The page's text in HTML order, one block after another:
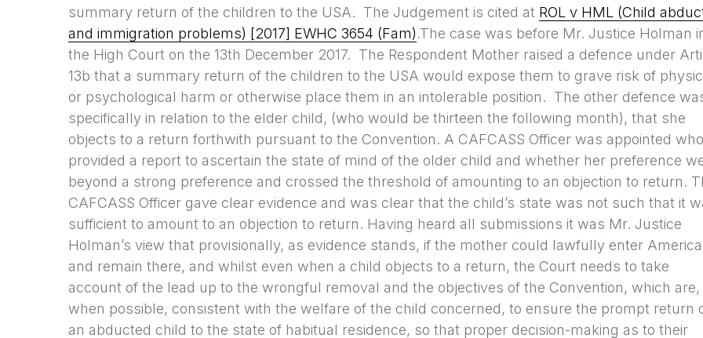
summary return of the children to the USA. The Judgement is cited at ROL v HML (Child
and immigration problems) [2017] EWHC 3654 (Fam).The case was before Mr. Justice Holman
the High Court on the 13th December 2017. The Respondent Mother raised a defence under
13b that a summary return of the children to the USA would expose them to grave risk of
or psychological harm or otherwise place them in an intolerable position. The other defence
specifically in relation to the elder child, (who would be thirteen the following month), that she
objects to a return forthwith pursuant to the Convention. A CAFCASS Officer was appointed who
provided a report to ascertain the state of mind of the older child and whether her preference
beyond a strong preference and crossed the threshold of amounting to an objection to return.
CAFCASS Officer gave clear evidence and was clear that the child’s state was not such that it
sufficient to amount to an objection to return. Having heard all submissions it was Mr. Justice
Holman’s view that provisionally, as evidence stands, if the mother could lawfully enter America
and remain there, and whilst even when a child objects to a return, the Court needs to take
account of the lead up to the wrongful removal and the objectives of the Convention, which are,
when possible, consistent with the welfare of the child concerned, to ensure the prompt return
an abducted child to the state of habitual residence, so that proper decision-making as to their